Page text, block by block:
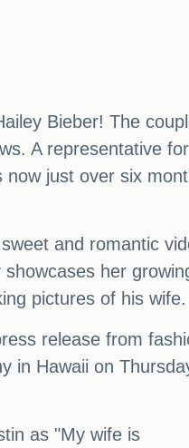
Bieber! The
A representative for
now just over six
and romantic
her
pictures of his wife.
release from
in Hawaii on
as "My wife is